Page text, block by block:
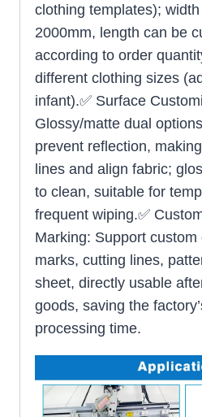
clothing templates);
2000mm, length can be
according to order
different clothing sizes
infant).✅ Surface
Glossy/matte dual
prevent reflection,
lines and align fabric;
to clean, suitable for
frequent wiping.✅
Marking: Support
marks, cutting lines,
sheet, directly usable
goods, saving the
processing time.